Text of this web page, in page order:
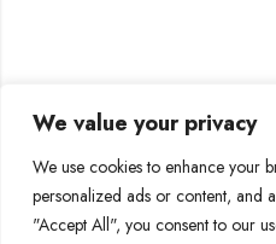
We value your privacy
We use cookies to enhance your
personalized ads or content, and
"Accept All", you consent to our
2026 by SASIN